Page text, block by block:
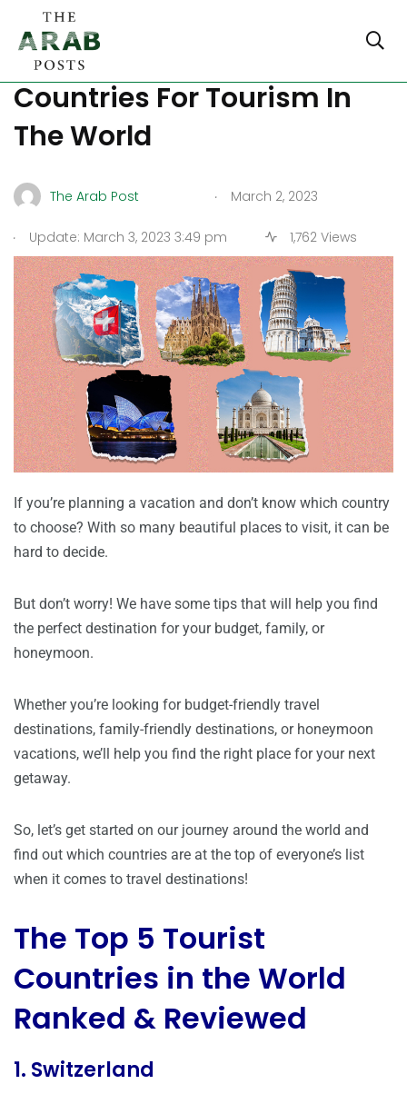
Discover The 5 Best
Countries For Tourism In
The World
The Arab Post . March 2, 2023
. Update: March 3, 2023 3:49 pm 1,762 Views
If you’re planning a vacation and don’t know which country
to choose? With so many beautiful places to visit, it can be
hard to decide.
But don’t worry! We have some tips that will help you find
the perfect destination for your budget, family, or
honeymoon.
Whether you’re looking for budget-friendly travel
destinations, family-friendly destinations, or honeymoon
vacations, we’ll help you find the right place for your next
getaway.
So, let’s get started on our journey around the world and
find out which countries are at the top of everyone’s list
when it comes to travel destinations!
The Top 5 Tourist
Countries in the World
Ranked & Reviewed
1. Switzerland